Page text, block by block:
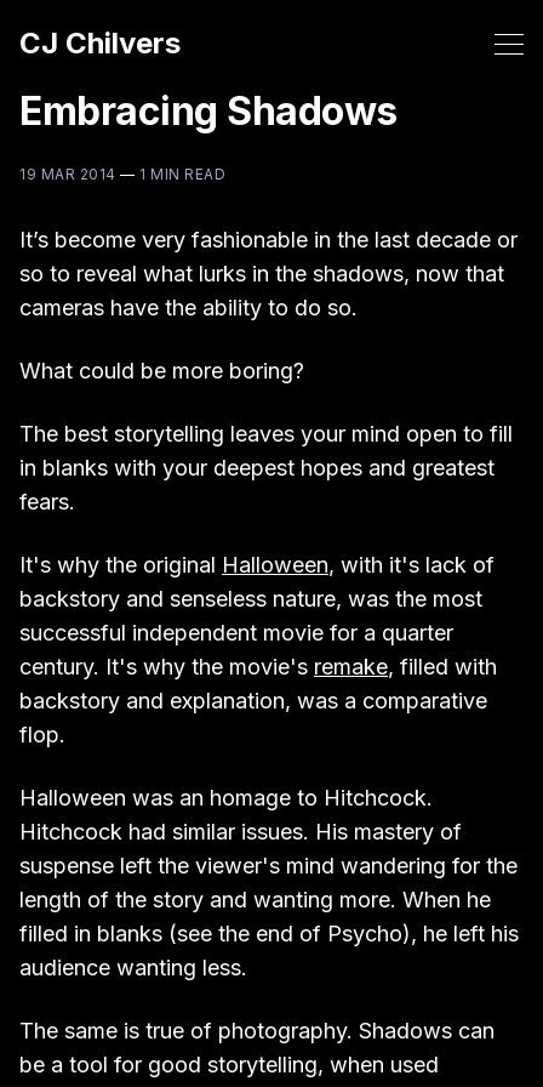
CJ Chilvers
Embracing Shadows
19 MAR 2014 — 1 MIN READ
It’s become very fashionable in the last decade or
so to reveal what lurks in the shadows, now that
cameras have the ability to do so.
What could be more boring?
The best storytelling leaves your mind open to fill
in blanks with your deepest hopes and greatest
fears.
It's why the original Halloween, with it's lack of
backstory and senseless nature, was the most
successful independent movie for a quarter
century. It's why the movie's remake, filled with
backstory and explanation, was a comparative
flop.
Halloween was an homage to Hitchcock.
Hitchcock had similar issues. His mastery of
suspense left the viewer's mind wandering for the
length of the story and wanting more. When he
filled in blanks (see the end of Psycho), he left his
audience wanting less.
The same is true of photography. Shadows can
be a tool for good storytelling, when used